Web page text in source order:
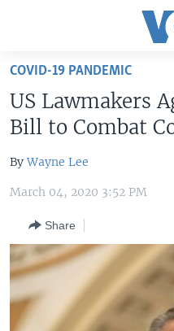
Skip
main
content
Skip
to
Navigation
Search
THE AMERICAS
EAST ASIA
EUROPE
MIDDLE EAST
SOUTH & CENTRAL ASIA
VOA LANGUAGES
LATEST GLOBAL COVERAGE
FOLLOW US
COVID-19 PANDEMIC
US Lawmakers
Bill to Combat
ByWayne Lee
March 04, 2020 3:52 PM
Share